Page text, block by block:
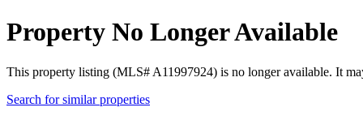
Property No Longer Available
This property listing (MLS# A11997924) is no longer available. It
Search for similar properties